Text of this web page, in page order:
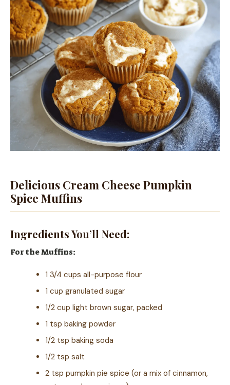
Delicious Cream Cheese Pumpkin
Spice Muffins
Ingredients You’ll Need:
For the Muffins:
1 3/4 cups all-purpose flour
1 cup granulated sugar
1/2 cup light brown sugar, packed
1 tsp baking powder
1/2 tsp baking soda
1/2 tsp salt
2 tsp pumpkin pie spice (or a mix of cinnamon,